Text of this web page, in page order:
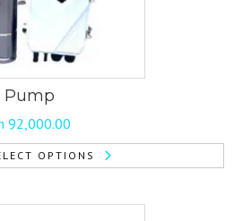
Pump
92,000.00
range:
KSh 28,500.00
KSh 92,000.00
OPTIONS